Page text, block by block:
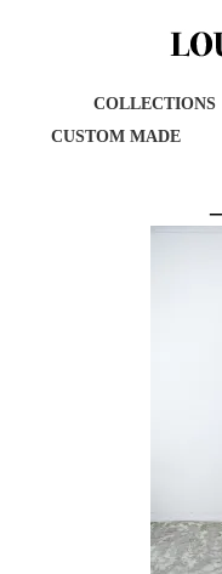
COLLECTIONS
CUSTOM MADE